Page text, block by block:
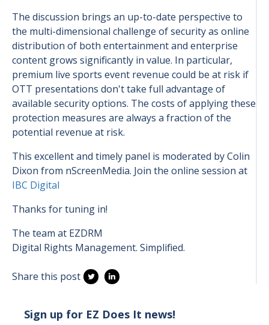
The discussion brings an up-to-date perspective to
the multi-dimensional challenge of security as online
distribution of both entertainment and enterprise
content grows significantly in value. In particular,
premium live sports event revenue could be at risk if
OTT presentations don't take full advantage of
available security options. The costs of applying these
protection measures are always a fraction of the
potential revenue at risk.
This excellent and timely panel is moderated by Colin
Dixon from nScreenMedia. Join the online session at
IBC Digital
Thanks for tuning in!
The team at EZDRM
Digital Rights Management. Simplified.
Share this post
Sign up for EZ Does It news!